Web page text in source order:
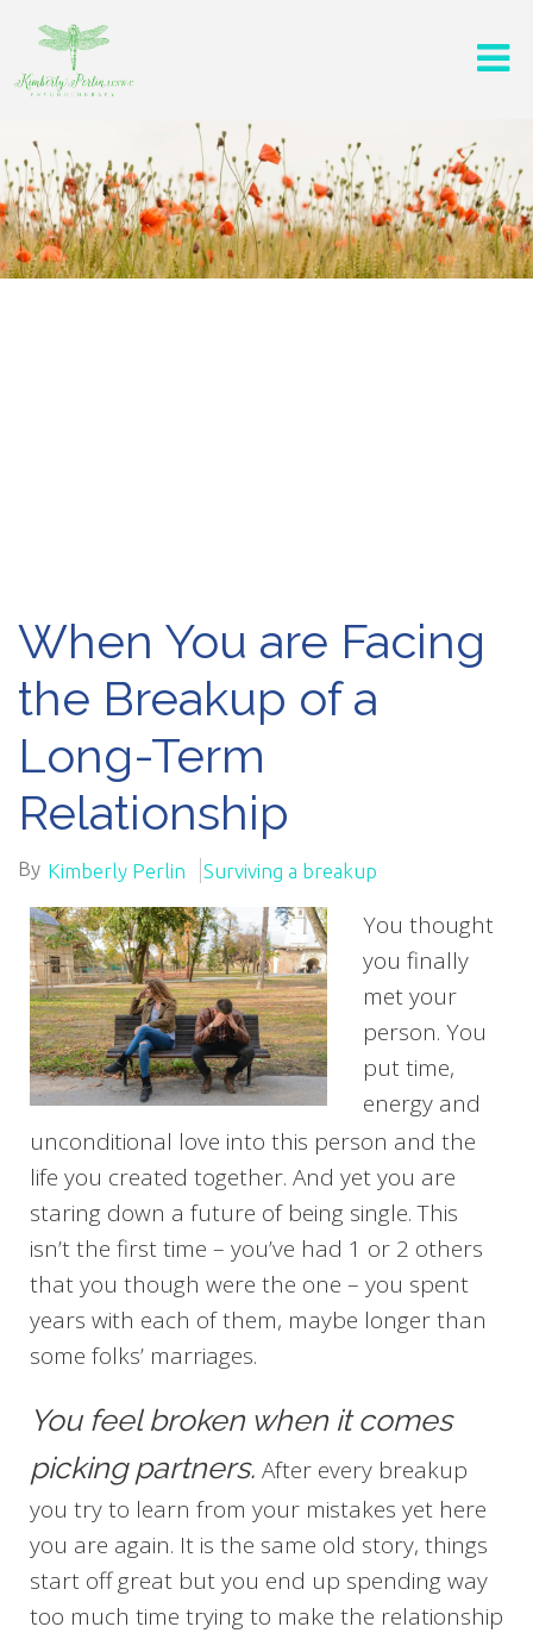
When You are Facing
the Breakup of a
Long-Term
Relationship
By Kimberly Perlin Surviving a breakup
You thought
you finally
met your
person. You
put time,
energy and
unconditional love into this person and the
life you created together. And yet you are
staring down a future of being single. This
isn’t the first time – you’ve had 1 or 2 others
that you though were the one – you spent
years with each of them, maybe longer than
some folks’ marriages.
You feel broken when it comes
picking partners. After every breakup
you try to learn from your mistakes yet here
you are again. It is the same old story, things
start off great but you end up spending way
too much time trying to make the relationship